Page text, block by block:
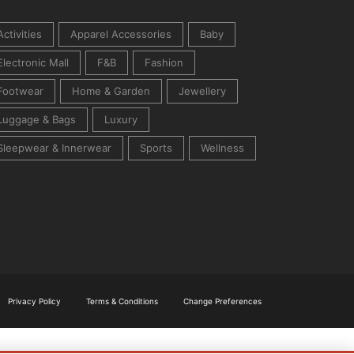
Apparel Accessories Baby
Mall F&B Fashion
Home & Garden Jewellery
& Bags Luxury
& Innerwear Sports Wellness
Privacy Policy Terms & Conditions Change Preferences